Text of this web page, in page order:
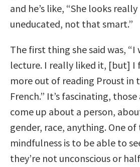
and he’s like, “She looks
uneducated, not that smart.”
The first thing she said was, “I
lecture. I really liked it, [but] I
more out of reading Proust in
French.” It’s fascinating,
come up about a person,
gender, race, anything. One
mindfulness is to be able to
they’re not unconscious or